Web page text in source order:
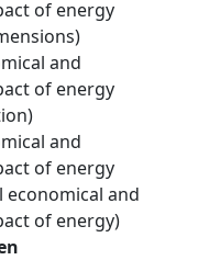
of energy
and
of energy
and
of energy
and
of energy)